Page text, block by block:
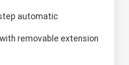
automatic
removable extension